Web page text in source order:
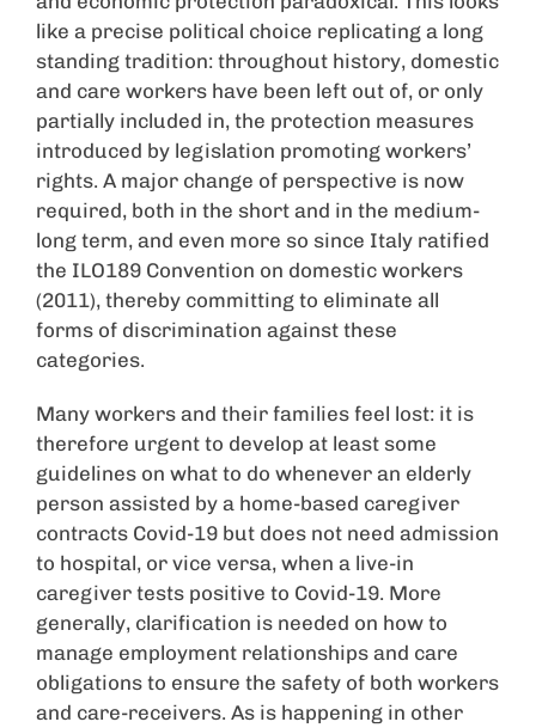
like a precise political choice replicating a long
standing tradition: throughout history, domestic
and care workers have been left out of, or only
partially included in, the protection measures
introduced by legislation promoting workers’
rights. A major change of perspective is now
required, both in the short and in the medium-
long term, and even more so since Italy ratified
the ILO189 Convention on domestic workers
(2011), thereby committing to eliminate all
forms of discrimination against these
categories.
Many workers and their families feel lost: it is
therefore urgent to develop at least some
guidelines on what to do whenever an elderly
person assisted by a home-based caregiver
contracts Covid-19 but does not need admission
to hospital, or vice versa, when a live-in
caregiver tests positive to Covid-19. More
generally, clarification is needed on how to
manage employment relationships and care
obligations to ensure the safety of both workers
and care-receivers. As is happening in other